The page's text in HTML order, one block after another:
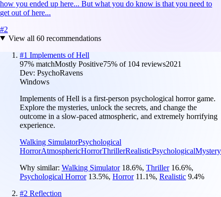
how you ended up here... But what you do know is that you need to
get out of here...
#2
View all 60recommendations
#1 Implements of Hell
97% matchMostly Positive75% of 104 reviews2021
Dev: PsychoRavens
Windows
Implements of Hell is a first-person psychological horror game.
Explore the mysteries, unlock the secrets, and change the
outcome in a slow-paced atmospheric, and extremely horrifying
experience.
Walking SimulatorPsychological
HorrorAtmosphericHorrorThrillerRealisticPsychologicalMystery
Why similar: Walking Simulator 18.6%, Thriller 16.6%,
Psychological Horror 13.5%, Horror 11.1%, Realistic 9.4%
#2 Reflection